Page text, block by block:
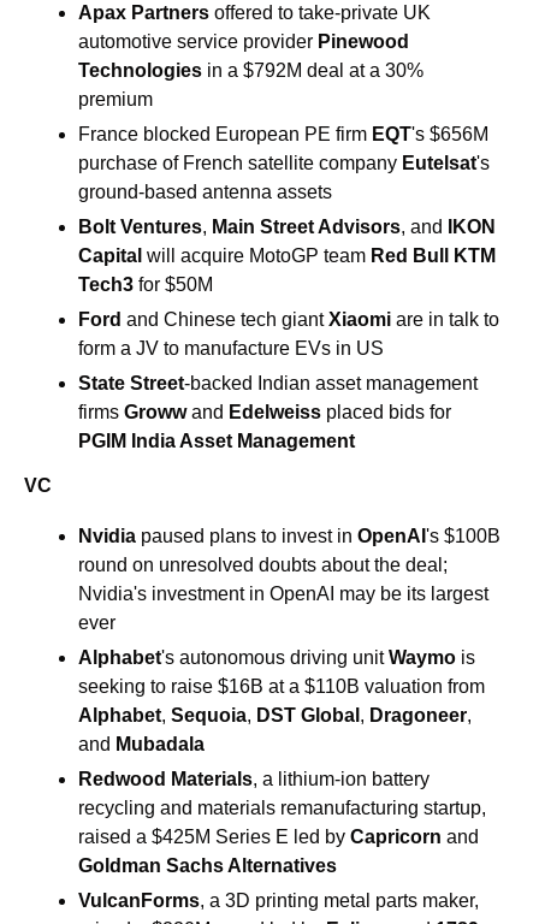
Apax Partners offered to take-private UK
automotive service provider Pinewood
Technologies in a $792M deal at a 30%
premium
France blocked European PE firm EQT's $656M
purchase of French satellite company Eutelsat's
ground-based antenna assets
Bolt Ventures, Main Street Advisors, and
IKON
Capital will acquire MotoGP team Red Bull KTM
Tech3 for $50M
Ford and Chinese tech giant Xiaomi are in talk to
form a JV to manufacture EVs in US
State Street-backed Indian asset management
firms Groww and Edelweiss
PGIM India Asset Management
VC
Nvidia paused plans to invest in OpenAI 's $100B
round on unresolved doubts about the deal;
Nvidia's investment in OpenAI may be its largest
ever
Alphabet's autonomous driving unit Waymo is
Alphabet, Sequoia, DST Global , Dragoneer,
and Mubadala
Redwood Materials, a lithium-ion battery
recycling and materials remanufacturing startup,
raised a $425M Series E led by Capricorn
Goldman Sachs Alternatives
VulcanForms, a 3D printing metal parts maker,